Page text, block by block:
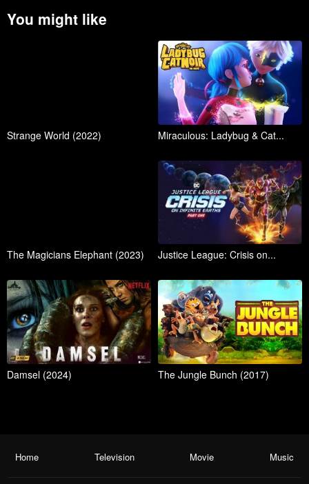
You might like
Strange World (2022) Miraculous: Ladybug & Cat...
The Magicians Elephant (2023) Justice League: Crisis on...
Damsel (2024) The Jungle Bunch (2017)
Home Television Movie Music